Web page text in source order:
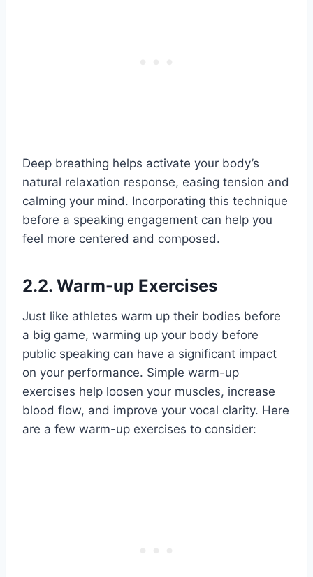
Deep breathing helps activate your body’s
natural relaxation response, easing tension and
calming your mind. Incorporating this technique
before a speaking engagement can help you
feel more centered and composed.
2.2. Warm-up Exercises
Just like athletes warm up their bodies before
a big game, warming up your body before
public speaking can have a significant impact
on your performance. Simple warm-up
exercises help loosen your muscles, increase
blood flow, and improve your vocal clarity. Here
are a few warm-up exercises to consider: